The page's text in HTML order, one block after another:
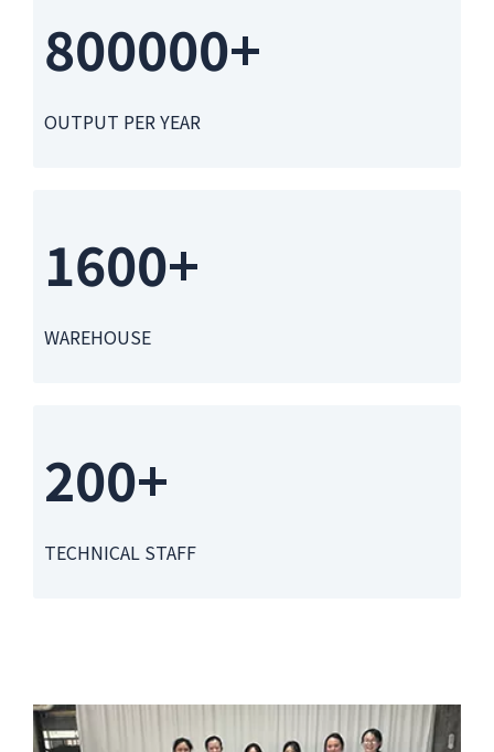
800000+
OUTPUT PER YEAR
1600+
WAREHOUSE
200+
TECHNICAL STAFF